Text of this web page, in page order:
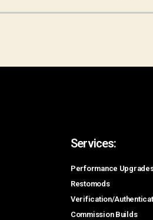
Services:
Performance
Restomods
Verification/
Commission Builds